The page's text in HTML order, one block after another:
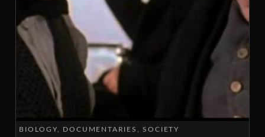
BIOLOGY DOCUMENTARIES SOCIETY